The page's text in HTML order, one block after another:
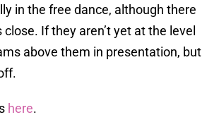
in the free dance, although there
If they aren’t yet at the level
above them in presentation, but
here.